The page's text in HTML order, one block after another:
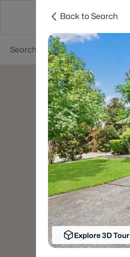
Dallas Suburbs
Back to Search
Explore 3D Tour